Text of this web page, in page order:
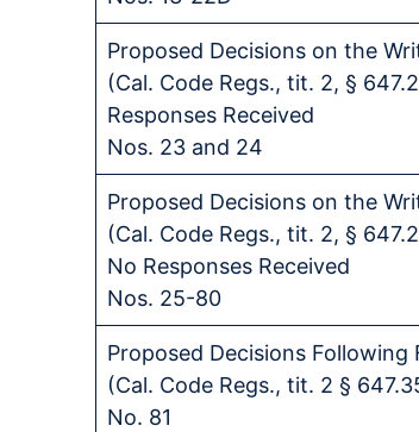
Proposed Decisions on the
(Cal. Code Regs., tit. 2, §
Responses Received
Nos. 23 and 24
Proposed Decisions on the
(Cal. Code Regs., tit. 2, §
No Responses Received
Nos. 25-80
Proposed Decisions Following
(Cal. Code Regs., tit. 2 §
No. 81